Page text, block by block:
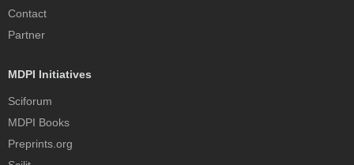
Contact
Partner
MDPI Initiatives
Sciforum
MDPI Books
Preprints.org